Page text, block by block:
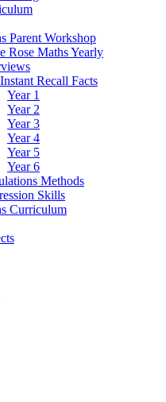
Parent Workshop
Rose Maths Yearly
Recall Facts
Year 1
Year 2
Year 3
Year 4
Year 5
Year 6
Methods
Skills
Curriculum